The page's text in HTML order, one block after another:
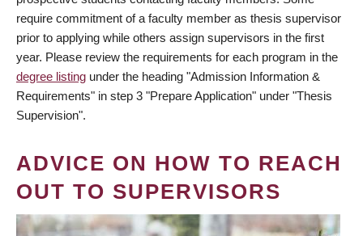
require commitment of a faculty member as thesis supervisor
prior to applying while others assign supervisors in the first
year. Please review the requirements for each program in the
degree listing under the heading "Admission Information &
Requirements" in step 3 "Prepare Application" under "Thesis
Supervision".
ADVICE ON HOW TO REACH
OUT TO SUPERVISORS